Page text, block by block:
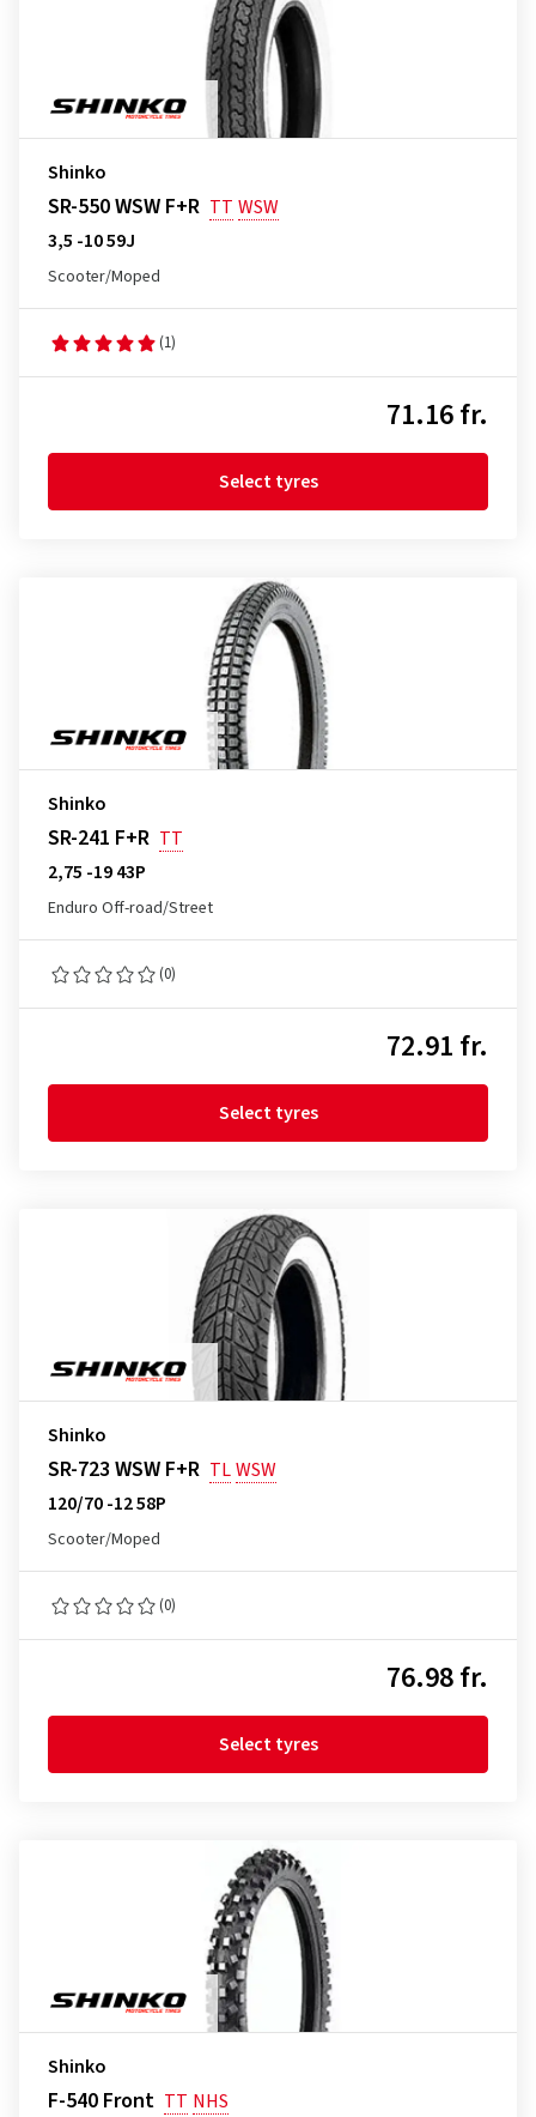
Shinko
SR-550 WSW F+R TT WSW
3,5 -10 59J
Scooter/Moped
(1)
71.16 fr.
Select tyres
Shinko
SR-241 F+R TT
2,75 -19 43P
Enduro Off-road/Street
(0)
72.91 fr.
Select tyres
Shinko
SR-723 WSW F+R TLWSW
120/70 -12 58P
Scooter/Moped
(0)
76.98 fr.
Select tyres
Shinko
F-540 Front TT NHS